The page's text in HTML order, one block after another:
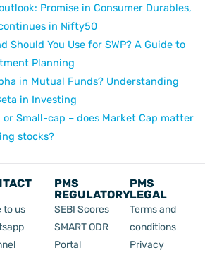
Promise in Consumer Durables,
in Nifty50
Should You Use for SWP? A Guide to
Planning
in Mutual Funds? Understanding
in Investing
or Small-cap – does Market Cap matter
stocks?
to us
PMS
REGULATORY
SEBI Scores
SMART ODR
Portal
PMS
LEGAL
Terms and
conditions
Privacy